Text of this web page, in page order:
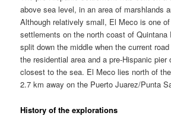
above sea level, in an area of marshlands
Although relatively small, El Meco is one
settlements on the north coast of Quintana
split down the middle when the current
the residential area and a pre-Hispanic
closest to the sea. El Meco lies north of
2.7 km away on the Puerto Juarez/Punta
History of the explorations